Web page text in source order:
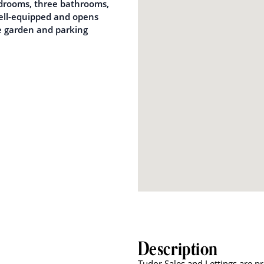
three bathrooms,
equipped and opens
garden and parking
Description